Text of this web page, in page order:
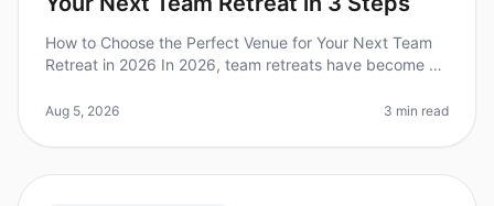
How to Choose the Perfect Venue for Your Next Team
Retreat in 2026 In 2026, team retreats have become a
improving team dynamics. Di
Aug 5, 2026 3 min read